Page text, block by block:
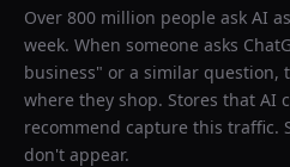
Over 800 million people ask AI
week. When someone asks
business" or a similar question,
where they shop. Stores that AI
recommend capture this traffic.
don't appear.